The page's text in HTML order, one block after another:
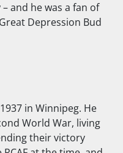
and he was a fan of
Depression Bud
in Winnipeg. He
World War, living
their victory